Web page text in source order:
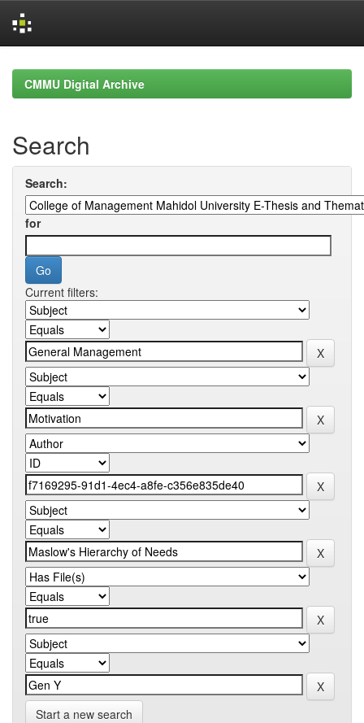
navigationCMMU Digital Archive
Search
Search:
for
Current filters:
Start a new search